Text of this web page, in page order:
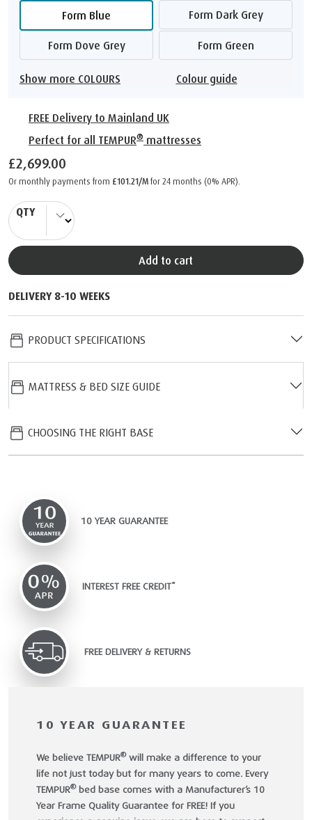
Form Blue Form Dark Grey
Form Dove Grey Form Green
Show more COLOURS Colour guide
FREE Delivery to Mainland UK
Perfect for all TEMPUR® mattresses
£2,699.00
Or monthly payments from £101.21/M for 24 months (0% APR).
QTY
Add to cart
DELIVERY 8-10 WEEKS
PRODUCT SPECIFICATIONS
MATTRESS & BED SIZE GUIDE
CHOOSING THE RIGHT BASE
10 YEAR GUARANTEE
INTEREST FREE CREDIT*
FREE DELIVERY & RETURNS
10 YEAR GUARANTEE
We believe TEMPUR®will make a difference to your
life not just today but for many years to come. Every
TEMPUR®bed base comes with a Manufacturer’s 10
Year Frame Quality Guarantee for FREE! If you